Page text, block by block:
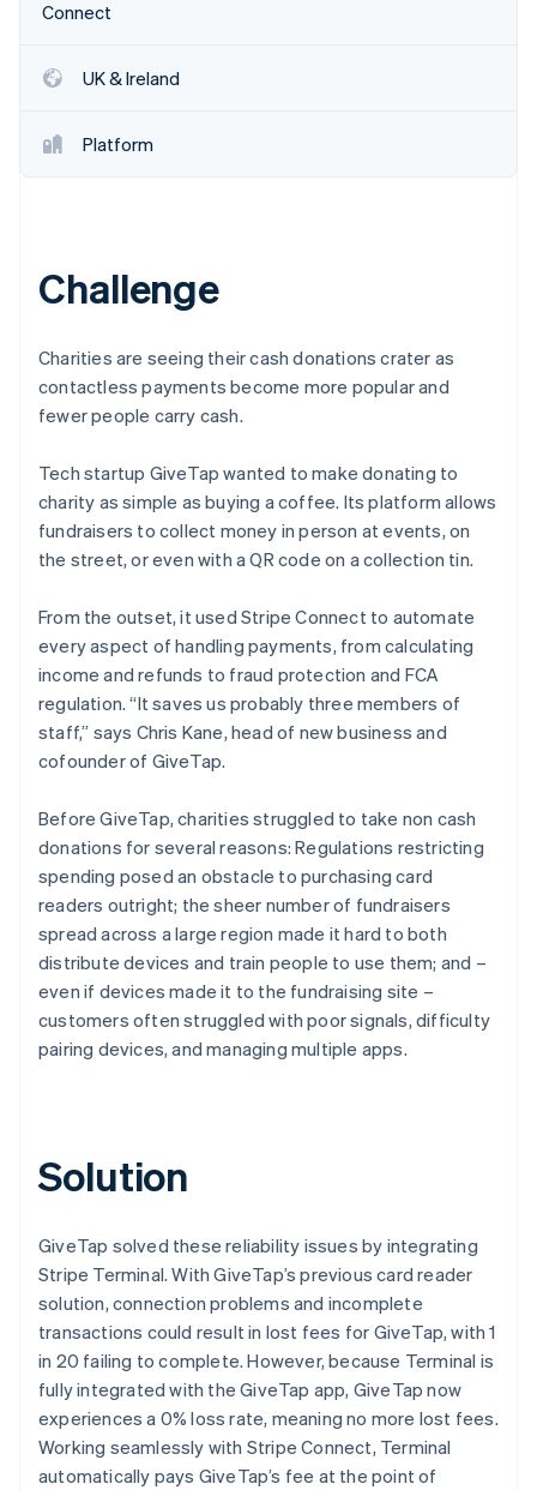
Watch now
Connect
UK & Ireland
Platform
Challenge
Charities are seeing their cash donations crater as
contactless payments become more popular and
fewer people carry cash.
Tech startup GiveTap wanted to make donating to
charity as simple as buying a coffee. Its platform allows
fundraisers to collect money in person at events, on
the street, or even with a QR code on a collection tin.
From the outset, it used Stripe Connect to automate
every aspect of handling payments, from calculating
income and refunds to fraud protection and FCA
regulation. “It saves us probably three members of
staff,” says Chris Kane, head of new business and
cofounder of GiveTap.
Before GiveTap, charities struggled to take non cash
donations for several reasons: Regulations restricting
spending posed an obstacle to purchasing card
readers outright; the sheer number of fundraisers
spread across a large region made it hard to both
distribute devices and train people to use them; and –
even if devices made it to the fundraising site –
customers often struggled with poor signals, difficulty
pairing devices, and managing multiple apps.
Solution
GiveTap solved these reliability issues by integrating
Stripe Terminal. With GiveTap’s previous card reader
solution, connection problems and incomplete
transactions could result in lost fees for GiveTap, with 1
in 20 failing to complete. However, because Terminal is
fully integrated with the GiveTap app, GiveTap now
experiences a 0% loss rate, meaning no more lost fees.
Working seamlessly with Stripe Connect, Terminal
automatically pays GiveTap’s fee at the point of